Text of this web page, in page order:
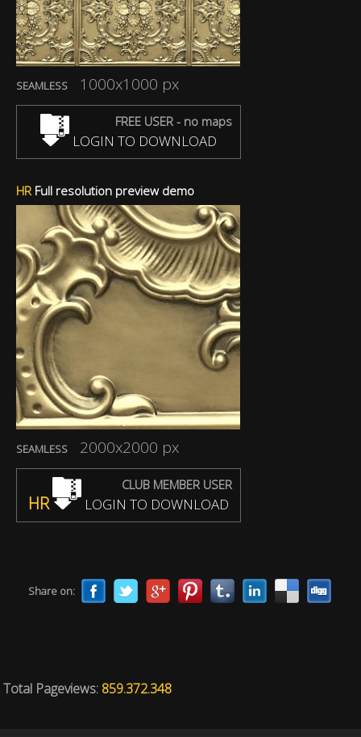
SEAMLESS 1000x1000 px
FREE USER - no maps
LOGIN TO DOWNLOAD
HRFull resolution preview demo
SEAMLESS 2000x2000 px
CLUB MEMBER USER
HR LOGIN TO DOWNLOAD
Share on:
Total Pageviews: 859.372.348